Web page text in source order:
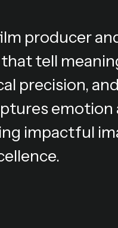
producer
tell
precision,
emotion
impactful